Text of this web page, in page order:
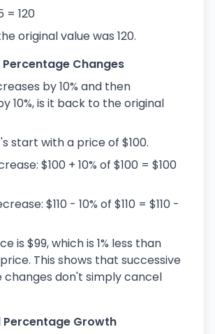
= 120
original value was 120.
Percentage Changes
by 10% and then
10%, is it back to the original
start with a price of $100.
$100 + 10% of $100 = $100
$110 - 10% of $110 = $110 -
is $99, which is 1% less than
This shows that successive
don't simply cancel
Growth